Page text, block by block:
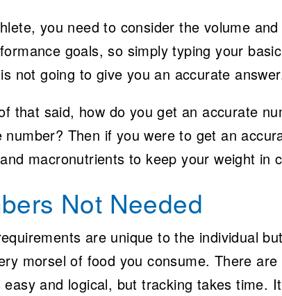
you need to consider the volume
goals, so simply typing your
not going to give you an accurate
that said, how do you get an accurate
number? Then if you were to get an
macronutrients to keep your weight in
Not Needed
are unique to the individual
morsel of food you consume. There
easy and logical, but tracking takes time.